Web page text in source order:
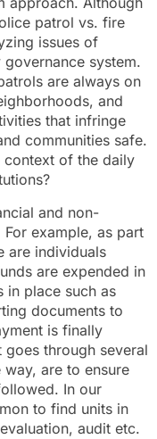
patrol vs. fire
issues of
system.
are always on
and
that infringe
communities safe.
of the daily
and non-
example, as part
are individuals
are expended in
in place such as
documents to
is finally
through several
are to ensure
In our
to find units in
audit etc.